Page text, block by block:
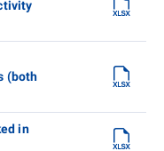
(both
in